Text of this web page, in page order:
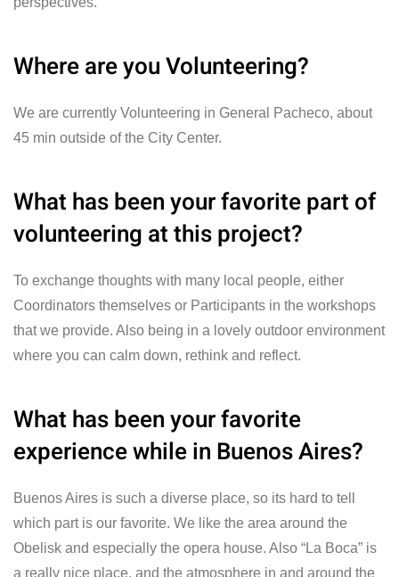
Where are you Volunteering?
We are currently Volunteering in General Pacheco, about
45 min outside of the City Center.
What has been your favorite part of
volunteering at this project?
To exchange thoughts with many local people, either
Coordinators themselves or Participants in the workshops
that we provide. Also being in a lovely outdoor environment
where you can calm down, rethink and reflect.
What has been your favorite
experience while in Buenos Aires?
Buenos Aires is such a diverse place, so its hard to tell
which part is our favorite. We like the area around the
Obelisk and especially the opera house. Also “La Boca” is
a really nice place, and the atmosphere in and around the